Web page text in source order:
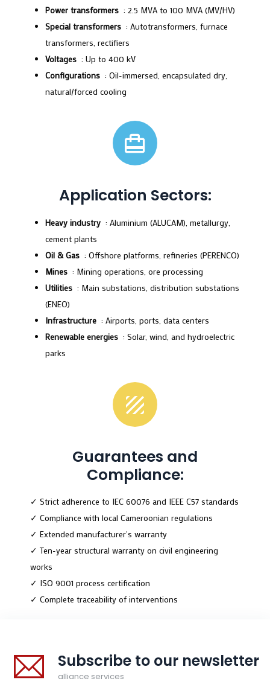
Power transformers : 2.5 MVA to 100 MVA (MV/HV)
Special transformers : Autotransformers, furnace
transformers, rectifiers
Voltages : Up to 400 kV
Configurations : Oil-immersed, encapsulated dry,
natural/forced cooling
Application Sectors:
Heavy industry : Aluminium (ALUCAM), metallurgy,
cement plants
Oil & Gas : Offshore platforms, refineries (PERENCO)
Mines : Mining operations, ore processing
Utilities : Main substations, distribution substations
(ENEO)
Infrastructure : Airports, ports, data centers
Renewable energies : Solar, wind, and hydroelectric
parks
Guarantees and
Compliance:
✓ Strict adherence to IEC 60076 and IEEE C57 standards
✓ Compliance with local Cameroonian regulations
✓ Extended manufacturer's warranty
✓ Ten-year structural warranty on civil engineering
works
✓ ISO 9001 process certification
✓ Complete traceability of interventions
Subscribe to our newsletter
alliance services